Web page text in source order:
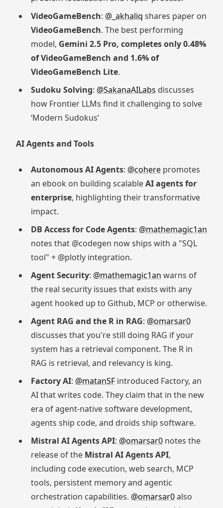
VideoGameBench: @_akhaliq shares paper on
VideoGameBench. The best performing
model, Gemini 2.5 Pro, completes only 0.48%
of VideoGameBench and 1.6% of
VideoGameBench Lite.
Sudoku Solving: @SakanaAILabs discusses
how Frontier LLMs find it challenging to solve
‘Modern Sudokus’
AI Agents and Tools
Autonomous AI Agents: @coherepromotes
an ebook on building scalableAI agents for
enterprise, highlighting their transformative
impact.
DB Access for Code Agents: @mathemagic1an
notes that @codegen now ships with a "SQL
tool" + @plotly integration.
Agent Security: @mathemagic1an warns of
the real security issues that exists with any
agent hooked up to Github, MCP or otherwise.
Agent RAG and the R in RAG: @omarsar0
discusses that you're still doing RAG if your
system has a retrieval component. The R in
RAG is retrieval, and relevancy is king.
Factory AI: @matanSFintroduced Factory, an
AI that writes code. They claim that in the new
era of agent-native software development,
agents ship code, and droids ship software.
Mistral AI Agents API: @omarsar0notes the
release of the Mistral AI Agents API,
including code execution, web search, MCP
tools, persistent memory and agentic
orchestration capabilities. @omarsar0also